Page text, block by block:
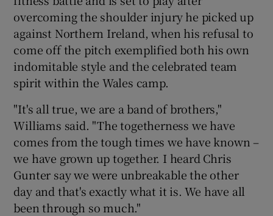
overcoming the shoulder injury he picked up
against Northern Ireland, when his refusal to
come off the pitch exemplified both his own
indomitable style and the celebrated team
spirit within the Wales camp.
"It's all true, we are a band of brothers,"
Williams said. "The togetherness we have
comes from the tough times we have known –
we have grown up together. I heard Chris
Gunter say we were unbreakable the other
day and that's exactly what it is. We have all
been through so much."